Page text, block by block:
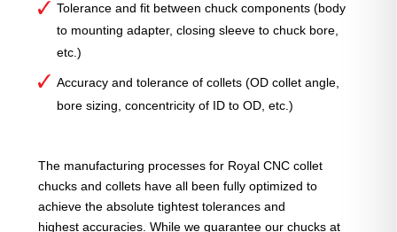
Tolerance and fit between chuck components (body
to mounting adapter, closing sleeve to chuck bore,
etc.)
Accuracy and tolerance of collets (OD collet angle,
bore sizing, concentricity of ID to OD, etc.)
The manufacturing processes for Royal CNC collet
chucks and collets have all been fully optimized to
achieve the absolute tightest tolerances and
highest accuracies. While we guarantee our chucks at